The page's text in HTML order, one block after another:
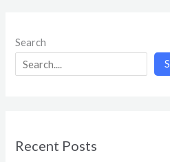
Search
Recent Posts